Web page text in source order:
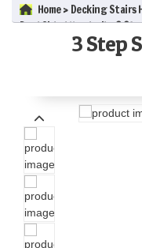
Home
Decking Stairs
Dual Sided Handrail 3
3 Step